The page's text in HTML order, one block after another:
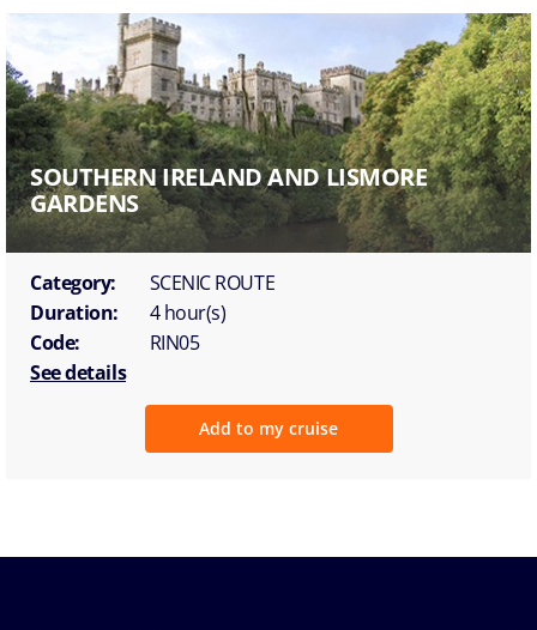
SOUTHERN IRELAND AND LISMORE
GARDENS
Category:
SCENIC ROUTE
Duration:
4 hour(s)
Code:
RIN05
See details
Add to my cruise